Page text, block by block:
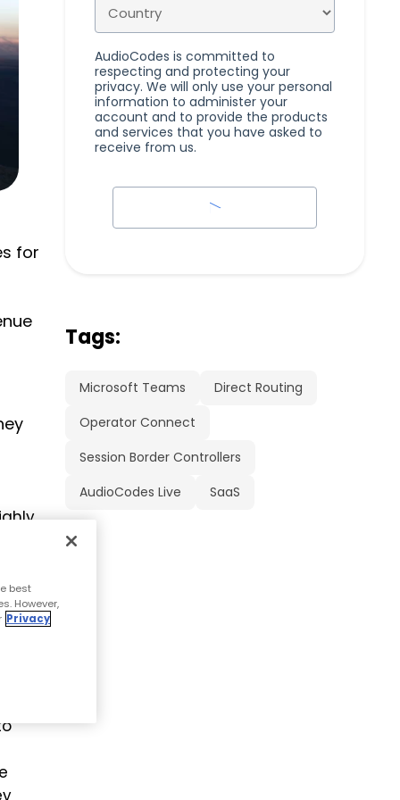
for
AudioCodes is committed to
respecting and protecting your
privacy. We will only use your personal
information to administer your
account and to provide the products
and services that you have asked to
receive from us.
Tags:
Microsoft Teams
Direct Routing
Operator Connect
Session Border Controllers
AudioCodes Live
SaaS
best
However,
Privacy